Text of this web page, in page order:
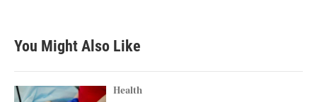
You Might Also Like
Health